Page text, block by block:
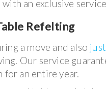
an exclusive
Refelting
a move and also
Our service
an entire year.